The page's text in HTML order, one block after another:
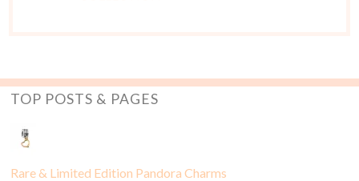
TOP POSTS & PAGES
Rare & Limited Edition Pandora Charms